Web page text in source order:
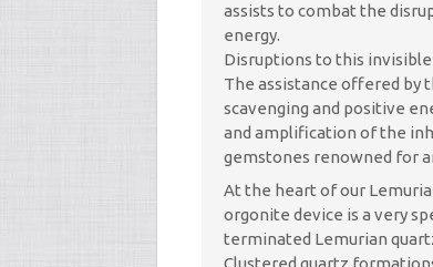
assists to combat the
energy.
Disruptions to this
The assistance offered by
scavenging and positive
and amplification of the
gemstones renowned for
At the heart of our
orgonite device is a very
terminated Lemurian